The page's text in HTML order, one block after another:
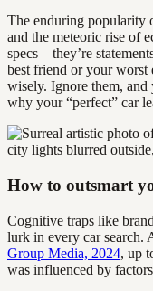
The enduring popularity
and the meteoric rise of
specs—they’re
best friend or your worst
wisely. Ignore them,
why your “perfect” car
How to outsmart
Cognitive traps like
lurk in every car search.
Group Media, 2024, up
was influenced by